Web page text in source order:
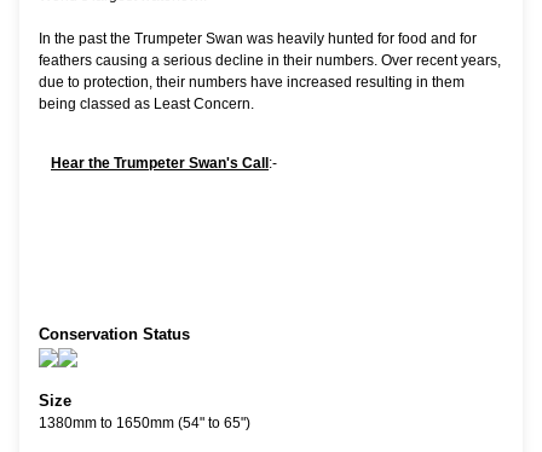
In the past the Trumpeter Swan was heavily hunted for food and for
feathers causing a serious decline in their numbers. Over recent years,
due to protection, their numbers have increased resulting in them
being classed as Least Concern.
Hear the Trumpeter Swan's Call :-
Conservation Status
Size
1380mm to 1650mm (54" to 65")